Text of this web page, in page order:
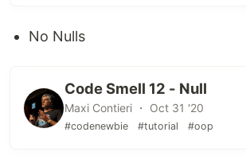
No Nulls
Code Smell 12 - Null
Maxi Contieri ・ Oct 31 '20
#codenewbie #tutorial #oop